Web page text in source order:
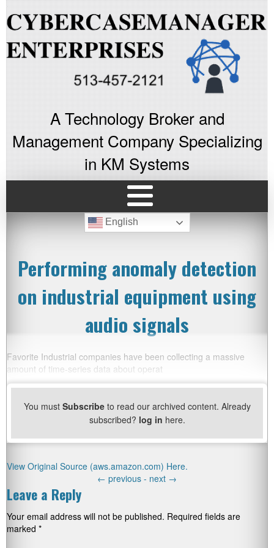
A Technology Broker and
Management Company Specializing
in KM Systems
English
Performing anomaly detection
on industrial equipment using
audio signals
Favorite Industrial companies have been collecting a massive
amount of time-series data about operat
You must Subscribeto read our archived content. Already
subscribed? log in here.
View Original Source (aws.amazon.com) Here.
← previous - next →
Leave a Reply
Your email address will not be published. Required fields are
marked *